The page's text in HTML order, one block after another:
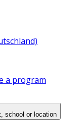
a program
school or location